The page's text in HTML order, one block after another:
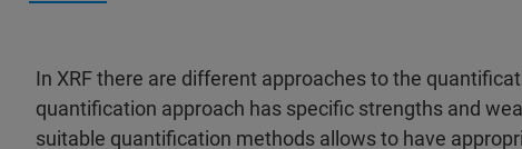
In XRF there are different approaches to the
quantification approach has specific strengths and
suitable quantification methods allows to have